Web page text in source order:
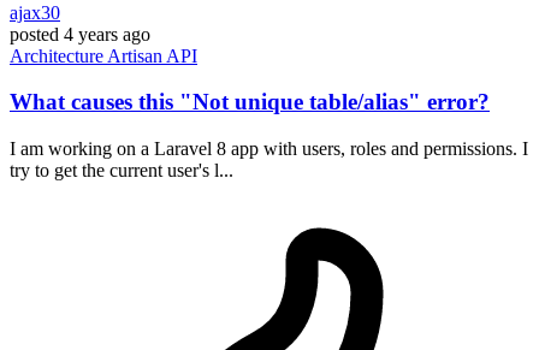
ajax30
posted 4 years ago
Architecture Artisan API
What causes this "Not unique table/alias" error?
I am working on a Laravel 8 app with users, roles and permissions. I
try to get the current user's l...